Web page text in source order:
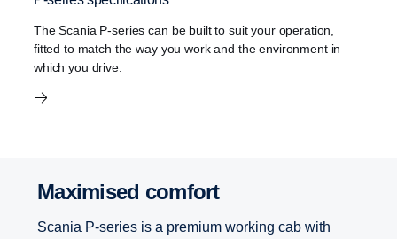
The Scania P-series can be built to suit your operation,
fitted to match the way you work and the environment in
which you drive.
Maximised comfort
Scania P-series is a premium working cab with